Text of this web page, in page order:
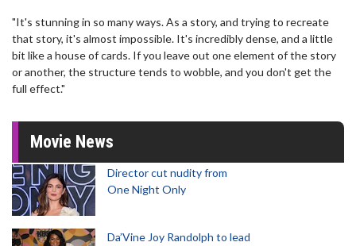
"It's stunning in so many ways. As a story, and trying to recreate
that story, it's almost impossible. It's incredibly dense, and a little
bit like a house of cards. If you leave out one element of the story
or another, the structure tends to wobble, and you don't get the
full effect."
Movie News
Director cut nudity from
One Night Only
Da’Vine Joy Randolph to lead